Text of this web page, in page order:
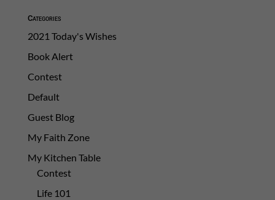
Categories
2021 Today's Wishes
Book Alert
Contest
Default
Guest Blog
My Faith Zone
My Kitchen Table
Contest
Life 101